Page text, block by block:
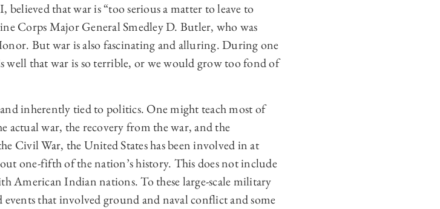
AND THE MODERN LAW OF WAR ON
AND THE MODERN LAW OF WAR ON
AND THE MODERN LAW OF WAR ON
that war is “too serious a matter to leave to
Corps Major General Smedley D. Butler, who was
But war is also fascinating and alluring. During one
well that war is so terrible, or we would grow too fond of
inherently tied to politics. One might teach most of
actual war, the recovery from the war, and the
Civil War, the United States has been involved in at
one-fifth of the nation’s history. This does not include
American Indian nations. To these large-scale military
that involved ground and naval conflict and some